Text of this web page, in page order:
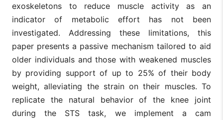
exoskeletons to reduce muscle activity as an
indicator of metabolic effort has not been
investigated. Addressing these limitations, this
paper presents a passive mechanism tailored to aid
older individuals and those with weakened muscles
by providing support of up to 25% of their body
weight, alleviating the strain on their muscles. To
replicate the natural behavior of the knee joint
during the STS task, we implement a cam